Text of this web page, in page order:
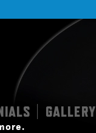
GALLERY